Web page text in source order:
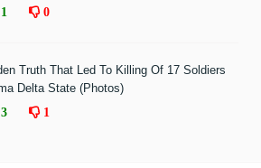
1 0
Truth That Led To Killing Of 17 Soldiers
Delta State (Photos)
3 1